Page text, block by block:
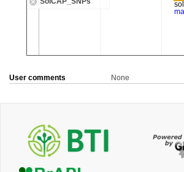
User comments None